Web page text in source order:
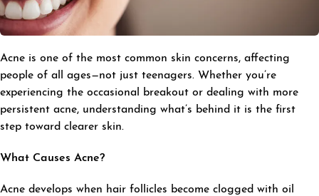
Acne is one of the most common skin concerns, affecting
people of all ages—not just teenagers. Whether you’re
experiencing the occasional breakout or dealing with more
persistent acne, understanding what’s behind it is the first
step toward clearer skin.
What Causes Acne?
Acne develops when hair follicles become clogged with oil